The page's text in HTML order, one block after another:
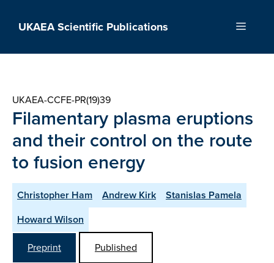
UKAEA Scientific Publications Menu
UKAEA-CCFE-PR(19)39
Filamentary plasma eruptions
and their control on the route
to fusion energy
Christopher Ham Andrew Kirk
Stanislas Pamela
Howard Wilson
Preprint
Published